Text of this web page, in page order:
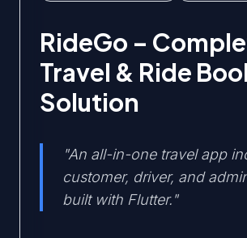
RideGo –
Travel & Ride
Solution
"An all-in-one travel app
customer, driver, and
built with Flutter."